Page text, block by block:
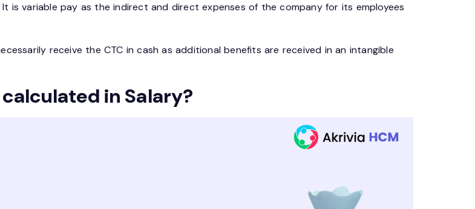
It is variable pay as the indirect and direct expenses of the company for its employees
receive the CTC in cash as additional benefits are received in an intangible
calculated in Salary?